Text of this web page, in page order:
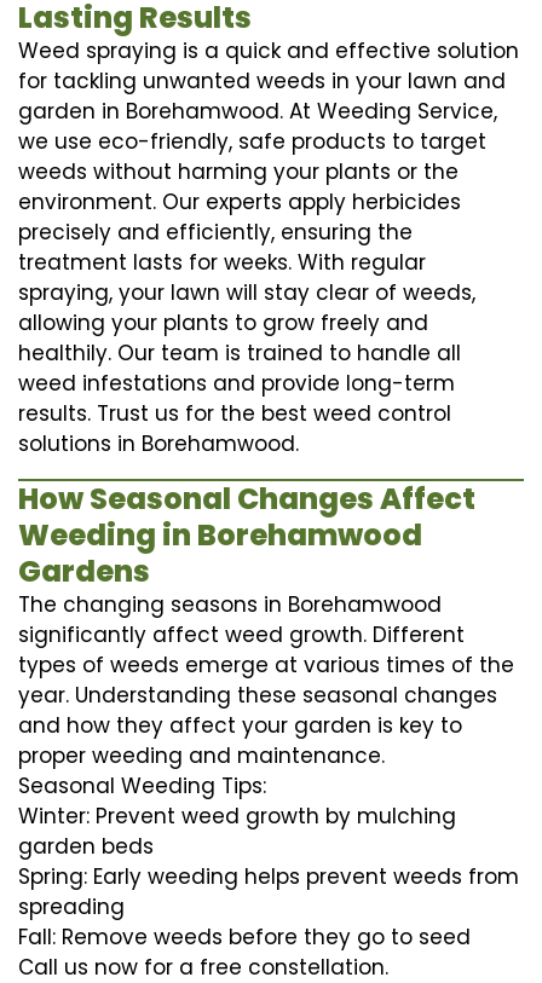
Lasting Results
Weed spraying is a quick and effective solution
for tackling unwanted weeds in your lawn and
garden in Borehamwood. At Weeding Service,
we use eco-friendly, safe products to target
weeds without harming your plants or the
environment. Our experts apply herbicides
precisely and efficiently, ensuring the
treatment lasts for weeks. With regular
spraying, your lawn will stay clear of weeds,
allowing your plants to grow freely and
healthily. Our team is trained to handle all
weed infestations and provide long-term
results. Trust us for the best weed control
solutions in Borehamwood.
How Seasonal Changes Affect
Weeding in Borehamwood
Gardens
The changing seasons in Borehamwood
significantly affect weed growth. Different
types of weeds emerge at various times of the
year. Understanding these seasonal changes
and how they affect your garden is key to
proper weeding and maintenance.
Seasonal Weeding Tips:
Winter: Prevent weed growth by mulching
garden beds
Spring: Early weeding helps prevent weeds from
spreading
Fall: Remove weeds before they go to seed
Call us now for a free constellation.